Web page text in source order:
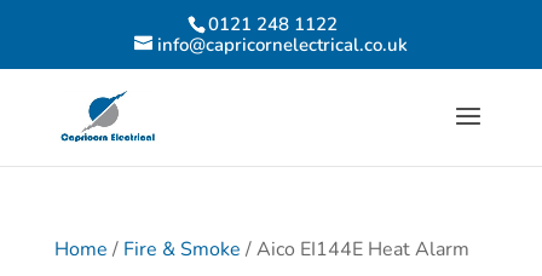
0121 248 1122
info@capricornelectrical.co.uk
Home / Fire & Smoke / Aico EI144E Heat Alarm